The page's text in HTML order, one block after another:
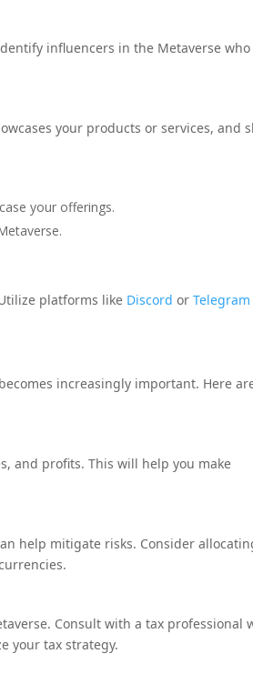
influencers in the Metaverse who
your products or services, and
your offerings.
platforms like Discord orTelegram
increasingly important. Here
and profits. This will help you make
help mitigate risks. Consider
Consult with a tax professional
your tax strategy.